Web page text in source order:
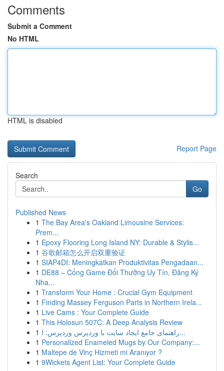
Comments
Submit a Comment
No HTML
HTML is disabled
Report Page
Search
Go
Published News
1 The Bay Area's Oakland Limousine Services:
Prem...
1 Epoxy Flooring Long Island NY: Durable & Stylis...
1 谷歌邮箱怎么开启双重验证
1 SIAP4DI: Meningkatkan Produktivitas Pengadaan...
1 DE88 – Cổng Game Đổi Thưởng Uy Tín, Đăng Ký
Nha...
1 Transform Your Home : Crucial Gym Equipment
1 Finding Massey Ferguson Parts in Northern Irela...
1 Live Cams : Your Complete Guide
1 This Holosun 507C: A Deep Analysis Review
1
راهنمای جامع ایجاد سایت با وردپرس وردپرس: ا...
1 Personalized Enameled Mugs by Our Company:...
1 Maltepe de Vinç Hizmeti mi Aranıyor ?
1 9Wickets Agent List: Your Complete Guide